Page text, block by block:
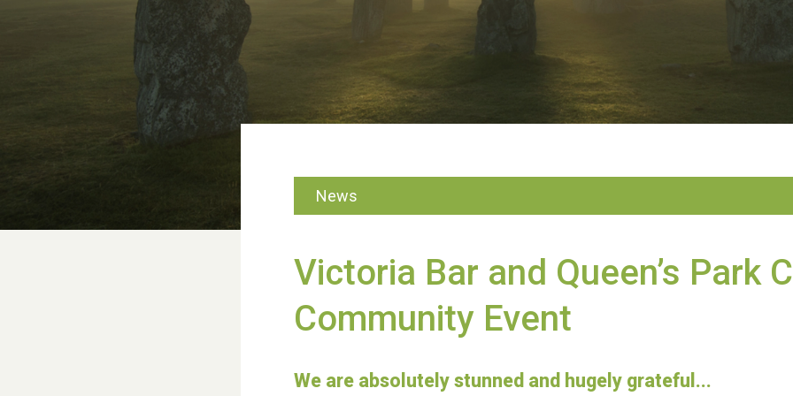
News
Victoria Bar and Queen’s Park
Community Event
We are absolutely stunned and hugely grateful...